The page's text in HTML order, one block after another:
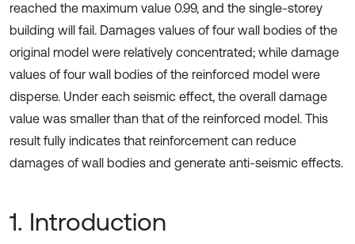
reached the maximum value 0.99, and the single-storey
building will fail. Damages values of four wall bodies of the
original model were relatively concentrated; while damage
values of four wall bodies of the reinforced model were
disperse. Under each seismic effect, the overall damage
value was smaller than that of the reinforced model. This
result fully indicates that reinforcement can reduce
damages of wall bodies and generate anti-seismic effects.
1. Introduction